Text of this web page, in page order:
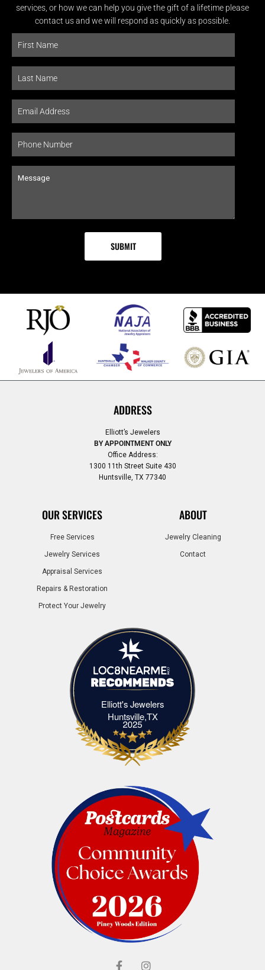
services, or how we can help you give the gift of a lifetime please
contact us and we will respond as quickly as possible.
ADDRESS
Elliott’s Jewelers
BY APPOINTMENT ONLY
Office Address:
1300 11th Street Suite 430
Huntsville, TX 77340
OUR SERVICES
Free Services
Jewelry Services
Appraisal Services
Repairs & Restoration
Protect Your Jewelry
ABOUT
Jewelry Cleaning
Contact
Elliott's Jewelers
Huntsville,TXElliott's Jewelers Huntsville,TX